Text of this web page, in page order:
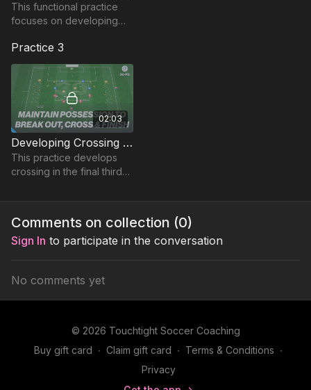
This functional practice
focuses on developing
decision-making when in
possession.
Practice 3
02:03
Developing Crossing on the Counter | Skill (30-P5)
This practice develops
crossing in the final third
in a Rondo around the
Comments on collection (0)
Sign In to participate in the conversation
No comments yet
© 2026 Touchtight Soccer Coaching
Buy gift card ∙ Claim gift card ∙ Terms & Conditions ∙
Privacy